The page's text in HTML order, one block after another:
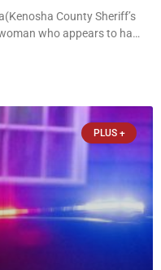
County Sheriff’s
who appears to have
a new felony after
Court
PLUS +